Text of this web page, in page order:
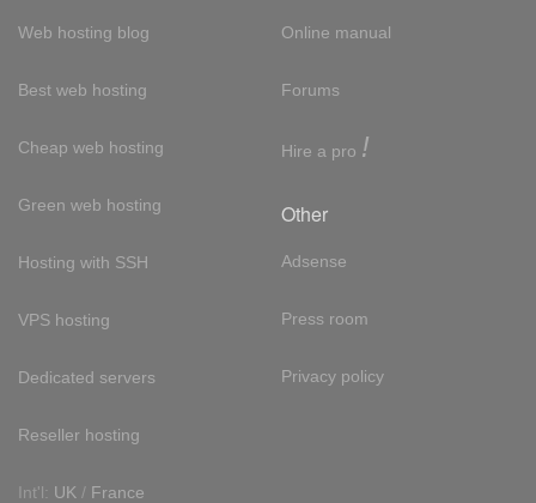
Web hosting blog
Best web hosting
Cheap web hosting
Green web hosting
Hosting with SSH
VPS hosting
Dedicated servers
Reseller hosting
Int'l: UK / France
Online manual
Forums
Hire a pro !
Other
Adsense
Press room
Privacy policy